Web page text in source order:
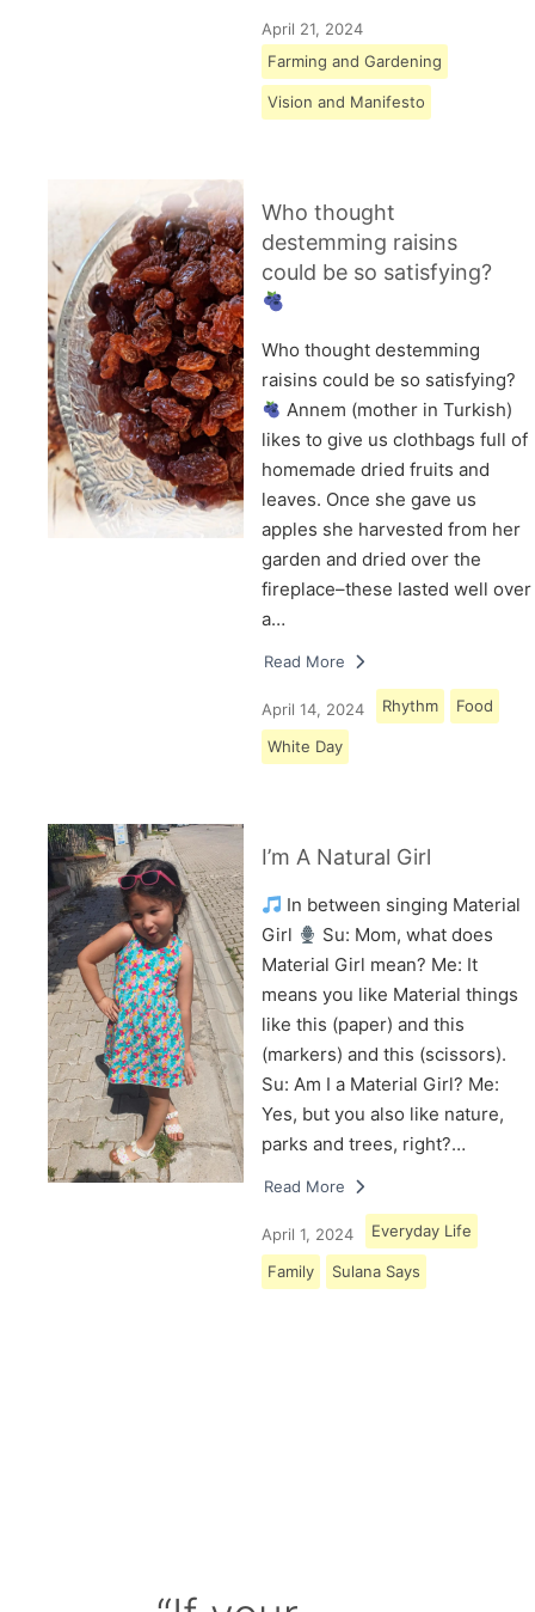
April 21, 2024
Farming and Gardening
Vision and Manifesto
Who thought
destemming raisins
could be so satisfying?
Who thought destemming
raisins could be so satisfying?
Annem (mother in Turkish)
likes to give us clothbags full of
homemade dried fruits and
leaves. Once she gave us
apples she harvested from her
garden and dried over the
fireplace–these lasted well over
a…
Read More
April 14, 2024 Rhythm Food
White Day
I’m A Natural Girl
In between singing Material
Girl
Su: Mom, what does
Material Girl mean? Me: It
means you like Material things
like this (paper) and this
(markers) and this (scissors).
Su: Am I a Material Girl? Me:
Yes, but you also like nature,
parks and trees, right?…
Read More
April 1, 2024 Everyday Life
Family Sulana Says